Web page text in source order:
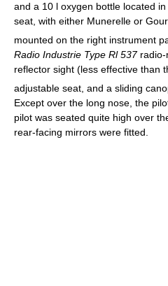
and a 10 l oxygen bottle located
seat, with either Munerelle or
mounted on the right instrument
Radio Industrie Type Rl 537radio-
reflector sight (less effective than
adjustable seat, and a sliding
Except over the long nose, the
pilot was seated quite high over
rear-facing mirrors were fitted.